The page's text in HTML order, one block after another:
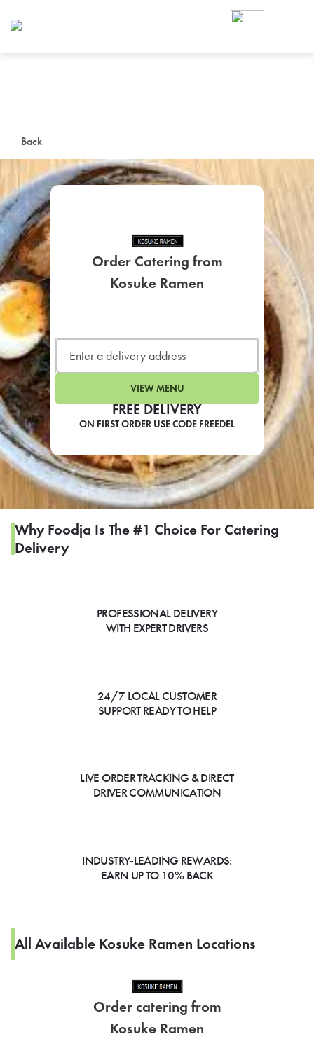
Back
FREE DELIVERY
ON FIRST ORDER USE CODE FREEDEL
Order Catering from
Kosuke Ramen
VIEW MENU
Why Foodja Is The #1 Choice For Catering
Delivery
PROFESSIONAL DELIVERY
WITH EXPERT DRIVERS
24/7 LOCAL CUSTOMER
SUPPORT READY TO HELP
LIVE ORDER TRACKING & DIRECT
DRIVER COMMUNICATION
INDUSTRY-LEADING REWARDS:
EARN UP TO 10% BACK
All Available Kosuke Ramen Locations
Order catering from
Kosuke Ramen
Foodja offers a variety of
workplace’s needs.
SIGN UP FOR
LEARN MORE
CAFE
For scheduled weekly or
If you were invited to a private
SIGN IN TO